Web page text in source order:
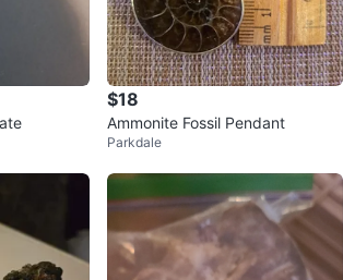
$18
Ammonite Fossil Pendant
Parkdale